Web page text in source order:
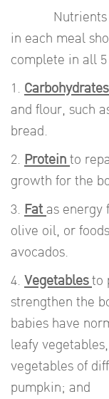
Nutrients for
in each meal
complete in all
1. Carbohydrates
and flour, such
bread.
2. Proteinto
growth for the
3. Fatas energy
olive oil, or
avocados.
4. Vegetablesto
strengthen the
babies have
leafy
vegetables of
pumpkin; and